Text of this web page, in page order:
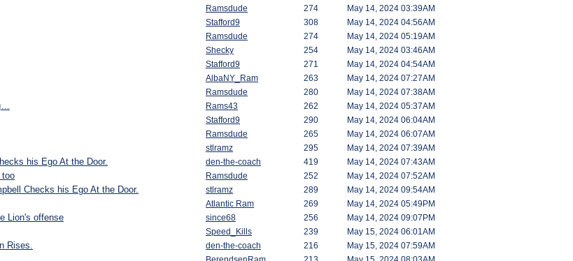
Ramsdude 274 May 14, 2024 03:39AM
Stafford9 308 May 14, 2024 04:56AM
Ramsdude 274 May 14, 2024 05:19AM
Shecky 254 May 14, 2024 03:46AM
Stafford9 271 May 14, 2024 04:54AM
AlbaNY_Ram 263 May 14, 2024 07:27AM
Ramsdude 280 May 14, 2024 07:38AM
Rams43 262 May 14, 2024 05:37AM
Stafford9 290 May 14, 2024 06:04AM
Ramsdude 265 May 14, 2024 06:07AM
stlramz 295 May 14, 2024 07:39AM
his Ego At the Door. den-the-coach 419 May 14, 2024 07:43AM
too Ramsdude 252 May 14, 2024 07:52AM
Checks his Ego At the Door. stlramz 289 May 14, 2024 09:54AM
Atlantic Ram 269 May 14, 2024 05:49PM
Lion's offense since68 256 May 14, 2024 09:07PM
Speed_Kills 239 May 15, 2024 06:01AM
Rises. den-the-coach 216 May 15, 2024 07:59AM